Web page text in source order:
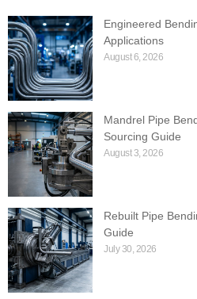
Engineered
Applications
August 6, 2026
Mandrel Pipe
Sourcing Guide
August 3, 2026
Rebuilt Pipe
Guide
July 30, 2026